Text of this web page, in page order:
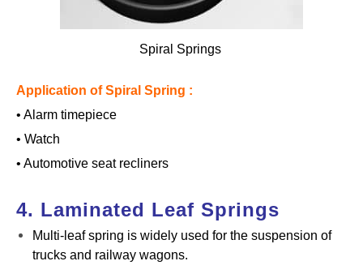
Spiral Springs
Application of Spiral Spring :
• Alarm timepiece
• Watch
• Automotive seat recliners
4. Laminated Leaf Springs
Multi-leaf spring is widely used for the suspension of
trucks and railway wagons.